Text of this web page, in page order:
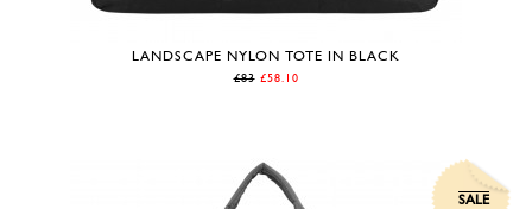
LANDSCAPE NYLON TOTE IN BLACK
£83 £58.10
SALE